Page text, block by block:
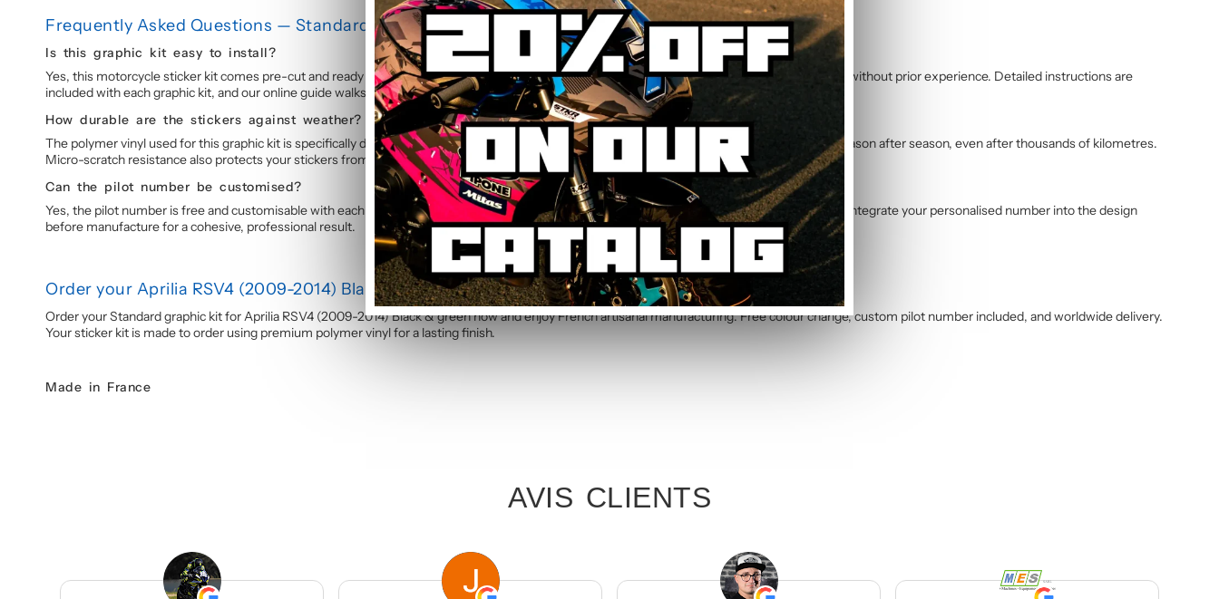
Frequently Asked Questions — Standard Graphic Kit
Is this graphic kit easy to install?
Yes, this motorcycle sticker kit comes pre-cut and ready to apply. The calendered adhesive allows bubble-free application without water, even without prior experience. Detailed instructions are
included with each graphic kit, and our online guide walks you through the process step by step.
How durable are the stickers against weather?
The polymer vinyl used for this graphic kit is specifically designed to resist UV, rain, heat, and road debris. Colours remain faithful and vibrant season after season, even after thousands of kilometres.
Micro-scratch resistance also protects your stickers from daily wear.
Can the pilot number be customised?
Yes, the pilot number is free and customisable with each graphic kit. Simply specify your number in the order notes at checkout. Our team will integrate your personalised number into the design
before manufacture for a cohesive, professional result.
Order your Aprilia RSV4 (2009-2014) Black & green Standard Graphic Kit
Order your Standard graphic kit for Aprilia RSV4 (2009-2014) Black & green now and enjoy French artisanal manufacturing. Free colour change, custom pilot number included, and worldwide delivery.
Your sticker kit is made to order using premium polymer vinyl for a lasting finish.
Made in France
AVIS CLIENTS